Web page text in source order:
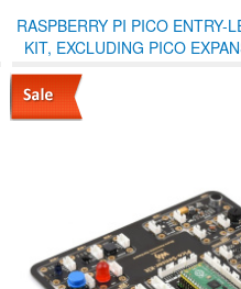
RASPBERRY PI PICO ENTRY-
KIT, EXCLUDING PICO
AND 15 COMMON MODULES,